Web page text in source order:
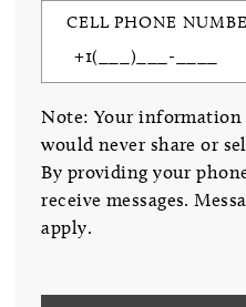
CELL PHONE
Note: Your information
would never share or
By providing your
receive messages.
apply.